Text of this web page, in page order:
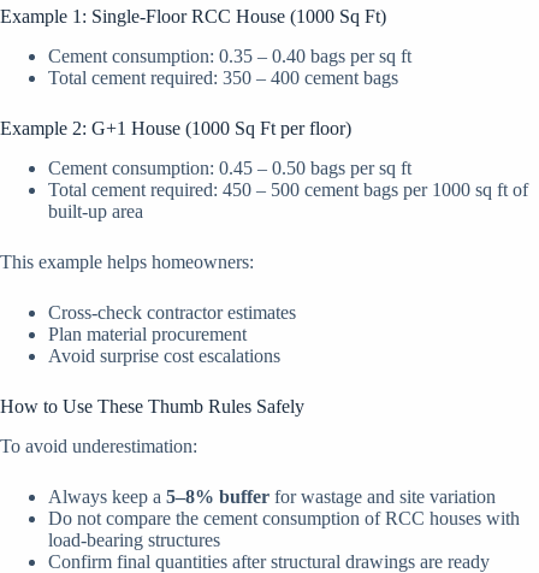
Example 1: Single-Floor RCC House (1000 Sq Ft)
Cement consumption: 0.35 – 0.40 bags per sq ft
Total cement required: 350 – 400 cement bags
Example 2: G+1 House (1000 Sq Ft per floor)
Cement consumption: 0.45 – 0.50 bags per sq ft
Total cement required: 450 – 500 cement bags per 1000 sq ft of
built-up area
This example helps homeowners:
Cross-check contractor estimates
Plan material procurement
Avoid surprise cost escalations
How to Use These Thumb Rules Safely
To avoid underestimation:
Always keep a 5–8% buffer for wastage and site variation
Do not compare the cement consumption of RCC houses with
load-bearing structures
Confirm final quantities after structural drawings are ready